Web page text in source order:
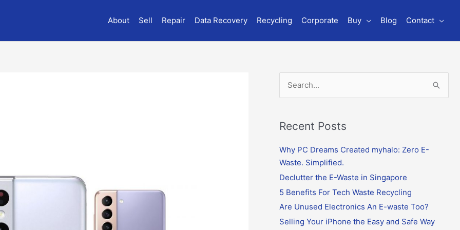
About Sell Repair Data Recovery Recycling Corporate Buy Blog Contact
e
r
h
f
o
r
Recent Posts
Why PC Dreams Created myhalo: Zero E-
Waste. Simplified.
Declutter the E-Waste in Singapore
5 Benefits For Tech Waste Recycling
Are Unused Electronics An E-waste Too?
Selling Your iPhone the Easy and Safe Way